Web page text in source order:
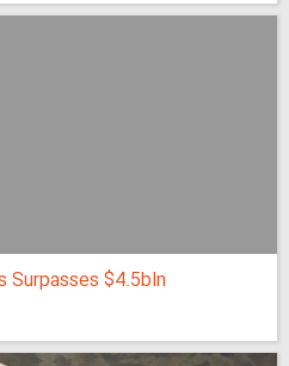
Surpasses $4.5bln